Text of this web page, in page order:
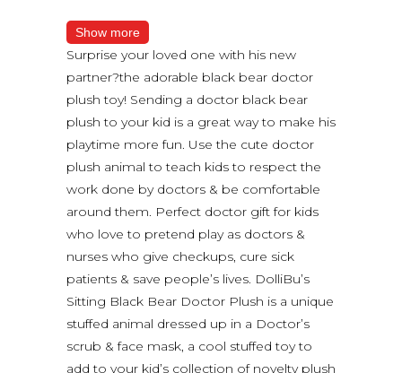
Show more
Surprise your loved one with his new
partner?the adorable black bear doctor
plush toy! Sending a doctor black bear
plush to your kid is a great way to make his
playtime more fun. Use the cute doctor
plush animal to teach kids to respect the
work done by doctors & be comfortable
around them. Perfect doctor gift for kids
who love to pretend play as doctors &
nurses who give checkups, cure sick
patients & save people’s lives. DolliBu’s
Sitting Black Bear Doctor Plush is a unique
stuffed animal dressed up in a Doctor’s
scrub & face mask, a cool stuffed toy to
add to your kid’s collection of novelty plush